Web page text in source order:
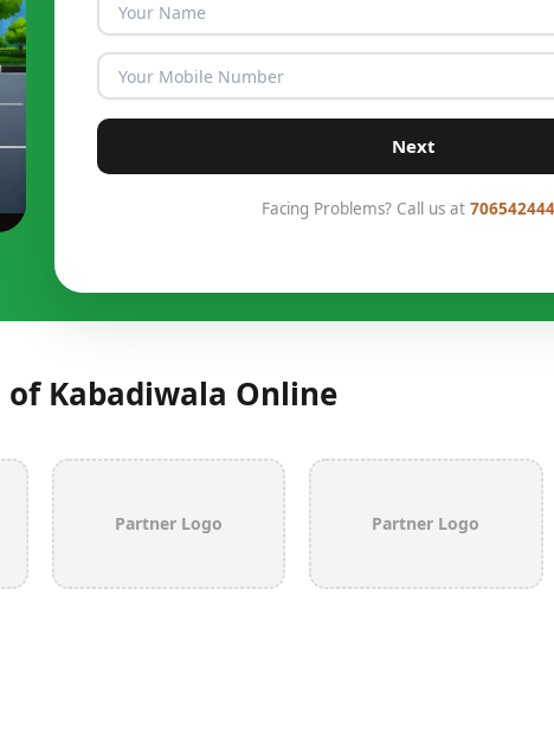
Next
Facing Problems? Call us at
Kabadiwala Online
Partner Logo Partner Logo